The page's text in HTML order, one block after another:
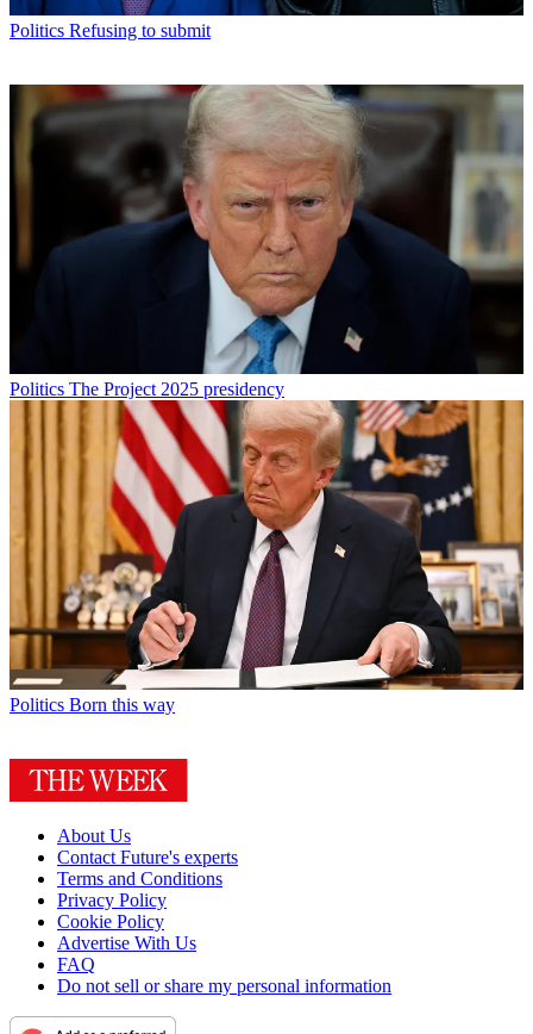
Politics Refusing to submit
Politics The Project 2025 presidency
Politics Born this way
About Us
Contact Future's experts
Terms and Conditions
Privacy Policy
Cookie Policy
Advertise With Us
FAQ
Do not sell or share my personal information